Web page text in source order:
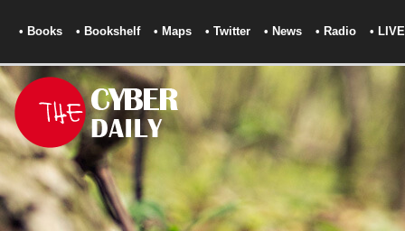
• Books • Bookshelf • Maps • Twitter • News • Radio • LIVE